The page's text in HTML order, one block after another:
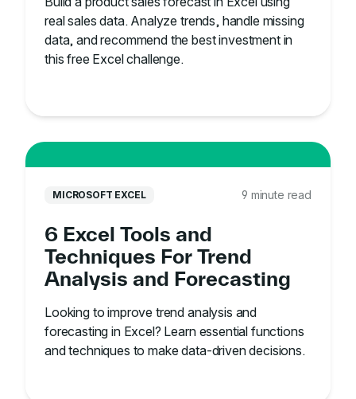
real sales data. Analyze trends, handle missing
data, and recommend the best investment in
this free Excel challenge.
MICROSOFT EXCEL 9 minute read
6 Excel Tools and
Techniques For Trend
Analysis and Forecasting
Looking to improve trend analysis and
forecasting in Excel? Learn essential functions
and techniques to make data-driven decisions.